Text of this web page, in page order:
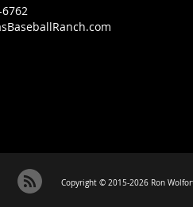
Copyright © 2015-2026 Ron